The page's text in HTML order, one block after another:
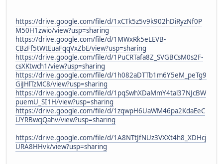
https://drive.google.com/file/d/1xCTk5z5v9k902hDiRyzNf0P
M50H1zwio/view?usp=sharing
https://drive.google.com/file/d/1MWxRk5eLEVB-
CBzFf5tWtEuaFqqVxZbE/view?usp=sharing
https://drive.google.com/file/d/1PuCRTafa8Z_SVGBCsM0s2F-
csXKtwch1/view?usp=sharing
https://drive.google.com/file/d/1h082aDTTb1m6Y5eM_peTg9
GiJHlTzMC8/view?usp=sharing
https://drive.google.com/file/d/1pqSwhXDaMmY4tal37NJcBW
puemU_SI1H/view?usp=sharing
https://drive.google.com/file/d/1zqwpH6UaWM46pa2KdaEeC
UYRBwcjQahv/view?usp=sharing
https://drive.google.com/file/d/1A8NTtJfNUz3VXXt4h8_XDHcj
URA8HHvk/view?usp=sharing